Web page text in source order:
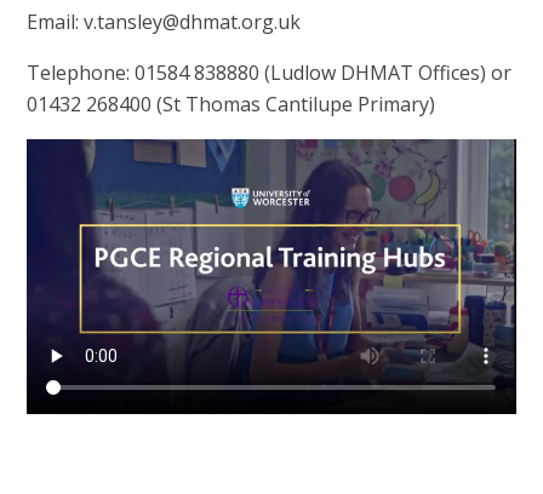
Email: v.tansley@dhmat.org.uk
Telephone: 01584 838880 (Ludlow DHMAT Offices) or
01432 268400 (St Thomas Cantilupe Primary)